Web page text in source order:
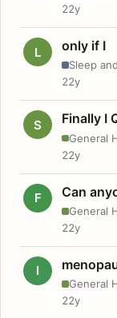
22y
L only if I
Sleep
22y
S Finally I
General
22y
F Can
General
22y
I
General
22y